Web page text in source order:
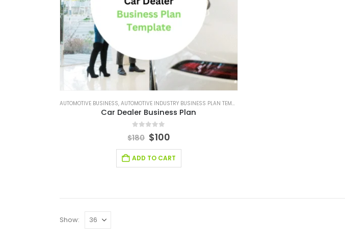
AUTOMOTIVE BUSINESS, AUTOMOTIVE INDUSTRY BUSINESS PLAN TEMPLATE
Car Dealer Business Plan
out of 5
$180 $100
ADD TO CART
Show: